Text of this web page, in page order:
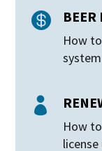
 BEER
How

How